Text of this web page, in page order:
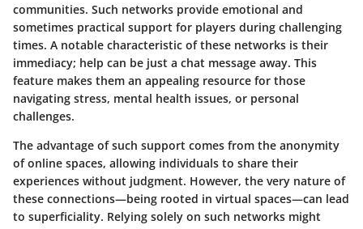
communities. Such networks provide emotional and
sometimes practical support for players during challenging
times. A notable characteristic of these networks is their
immediacy; help can be just a chat message away. This
feature makes them an appealing resource for those
navigating stress, mental health issues, or personal
challenges.
The advantage of such support comes from the anonymity
of online spaces, allowing individuals to share their
experiences without judgment. However, the very nature of
these connections—being rooted in virtual spaces—can lead
to superficiality. Relying solely on such networks might